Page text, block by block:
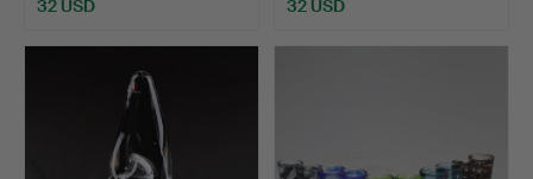
32 USD 32 USD